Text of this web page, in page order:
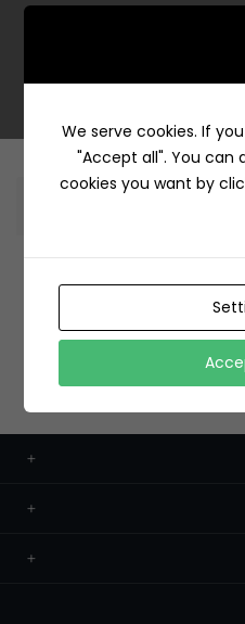
2958 22nd Street, Al
To order this,
We serve cookies. If
"Accept all". You can
cookies you want by